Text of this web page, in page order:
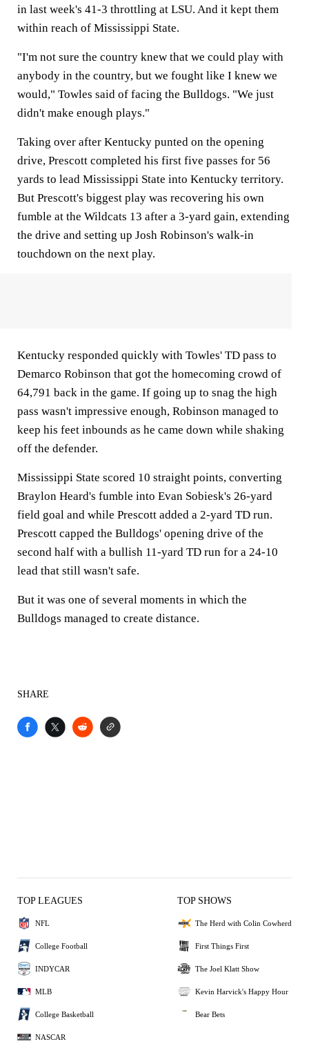
in last week's 41-3 throttling at LSU. And it kept them
within reach of Mississippi State.
"I'm not sure the country knew that we could play with
anybody in the country, but we fought like I knew we
would," Towles said of facing the Bulldogs. "We just
didn't make enough plays."
Taking over after Kentucky punted on the opening
drive, Prescott completed his first five passes for 56
yards to lead Mississippi State into Kentucky territory.
But Prescott's biggest play was recovering his own
fumble at the Wildcats 13 after a 3-yard gain, extending
the drive and setting up Josh Robinson's walk-in
touchdown on the next play.
Kentucky responded quickly with Towles' TD pass to
Demarco Robinson that got the homecoming crowd of
64,791 back in the game. If going up to snag the high
pass wasn't impressive enough, Robinson managed to
keep his feet inbounds as he came down while shaking
off the defender.
Mississippi State scored 10 straight points, converting
Braylon Heard's fumble into Evan Sobiesk's 26-yard
field goal and while Prescott added a 2-yard TD run.
Prescott capped the Bulldogs' opening drive of the
second half with a bullish 11-yard TD run for a 24-10
lead that still wasn't safe.
But it was one of several moments in which the
Bulldogs managed to create distance.
SHARE
TOP LEAGUES
NFL
College Football
INDYCAR
MLB
College Basketball
NASCAR
TOP SHOWS
The Herd with Colin Cowherd
First Things First
The Joel Klatt Show
Kevin Harvick's Happy Hour
Bear Bets